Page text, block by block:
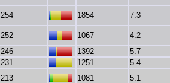
254 1854 7.3
252 1067
4.2
246 1392
5.7
231 1251
5.4
213 1081 5.1